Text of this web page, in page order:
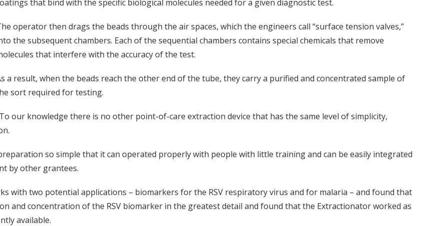
that bind with the specific biological molecules needed for a given diagnostic test.
operator then drags the beads through the air spaces, which the engineers call “surface tension valves,”
the subsequent chambers. Each of the sequential chambers contains special chemicals that remove
that interfere with the accuracy of the test.
a result, when the beads reach the other end of the tube, they carry a purified and concentrated sample of
sort required for testing.
our knowledge there is no other point-of-care extraction device that has the same level of simplicity,
so simple that it can operated properly with people with little training and can be easily integrated
by other grantees.
with two potential applications – biomarkers for the RSV respiratory virus and for malaria – and found that
and concentration of the RSV biomarker in the greatest detail and found that the Extractionator worked as
available.